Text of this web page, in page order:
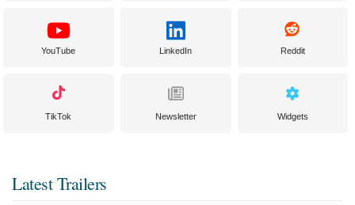
YouTube LinkedIn Reddit
TikTok Newsletter Widgets
Latest Trailers